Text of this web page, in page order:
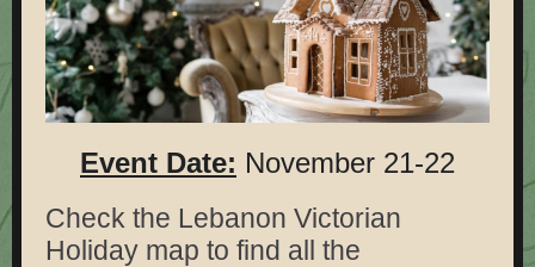
Event Date: November 21-22
Check the Lebanon Victorian
Holiday map to find all the